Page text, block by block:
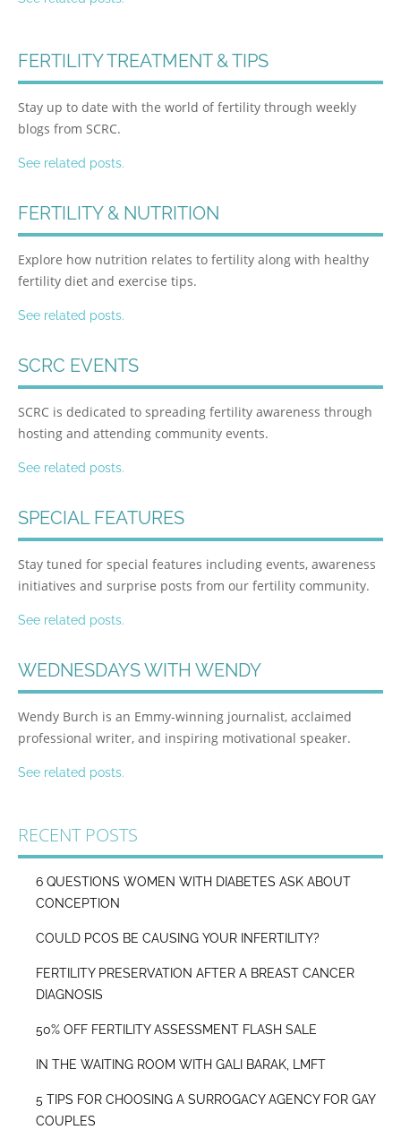
FERTILITY TREATMENT & TIPS
Stay up to date with the world of fertility through weekly
blogs from SCRC.
See related posts.
FERTILITY & NUTRITION
Explore how nutrition relates to fertility along with healthy
fertility diet and exercise tips.
See related posts.
SCRC EVENTS
SCRC is dedicated to spreading fertility awareness through
hosting and attending community events.
See related posts.
SPECIAL FEATURES
Stay tuned for special features including events, awareness
initiatives and surprise posts from our fertility community.
See related posts.
WEDNESDAYS WITH WENDY
Wendy Burch is an Emmy-winning journalist, acclaimed
professional writer, and inspiring motivational speaker.
See related posts.
RECENT POSTS
6 QUESTIONS WOMEN WITH DIABETES ASK ABOUT
CONCEPTION
COULD PCOS BE CAUSING YOUR INFERTILITY?
FERTILITY PRESERVATION AFTER A BREAST CANCER
DIAGNOSIS
50% OFF FERTILITY ASSESSMENT FLASH SALE
IN THE WAITING ROOM WITH GALI BARAK, LMFT
5 TIPS FOR CHOOSING A SURROGACY AGENCY FOR GAY
COUPLES